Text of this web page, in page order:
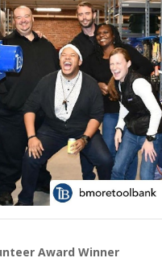
Award Winner